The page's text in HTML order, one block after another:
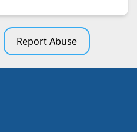
Report Abuse